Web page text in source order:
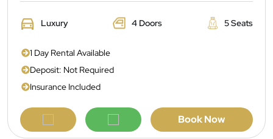
Luxury 4 Doors 5 Seats
1 Day Rental Available
Deposit: Not Required
Insurance Included
Book Now